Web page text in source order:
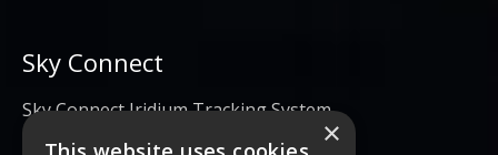
Sky Connect
Sky Connect Iridium Tracking System
×